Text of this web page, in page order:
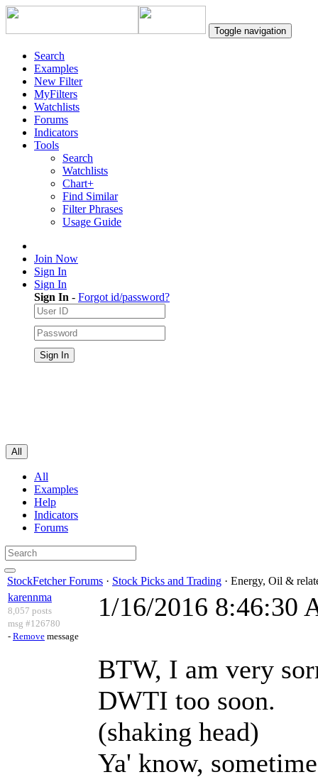
Toggle navigation
Search
Examples
New Filter
MyFilters
Watchlists
Forums
Indicators
Tools
Search
Watchlists
Chart+
Find Similar
Filter Phrases
Usage Guide
Join Now
Sign In
Sign In
Sign In - Forgot id/password?
All
All
Examples
Help
Indicators
Forums
StockFetcher Forums · Stock Picks and Trading · Energy, Oil &
karennma
8,057 posts
msg #126780
- Remove message
1/16/2016 8:46:30
BTW, I am very
DWTI too soon.
(shaking head)
Ya' know,